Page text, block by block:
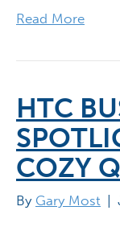
Read More
HTC
COZY
By Gary Most |